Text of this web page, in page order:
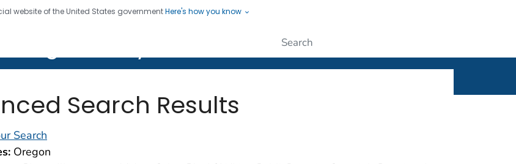
website of the United States governmentHere's how you know
twenty four seven. Saving Lives, Protecting People
Search Results
Search
Oregon